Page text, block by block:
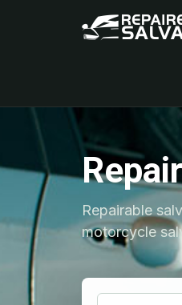
Repairable
motorcycle